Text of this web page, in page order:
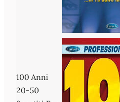
100 Anni
20-50